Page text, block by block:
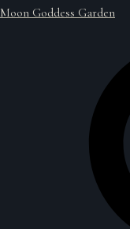
Moon Goddess Garden